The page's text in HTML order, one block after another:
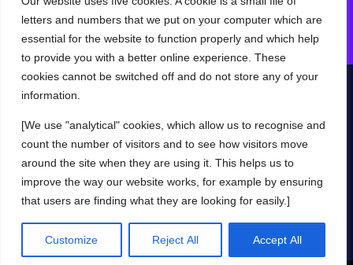
letters and numbers that we put on your computer which are
essential for the website to function properly and which help
to provide you with a better online experience. These
cookies cannot be switched off and do not store any of your
information.
[We use "analytical" cookies, which allow us to recognise and
count the number of visitors and to see how visitors move
around the site when they are using it. This helps us to
improve the way our website works, for example by ensuring
that users are finding what they are looking for easily.]
Customize Reject All Accept All
© Yokit 2024 Privacy Policy Help
Mobile App Terms
Web App Terms
Try for free Log in